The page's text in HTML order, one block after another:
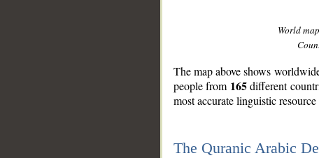
World
The map above shows
people from 165different
most accurate linguistic
The Quranic Arabic